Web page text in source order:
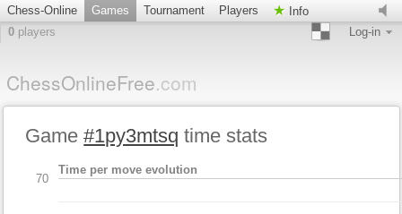
Chess-Online Games Tournament Players
Info
0 players Log-in
ChessOnlineFree.com
Game#1py3mtsq time stats
Time per move evolution
70